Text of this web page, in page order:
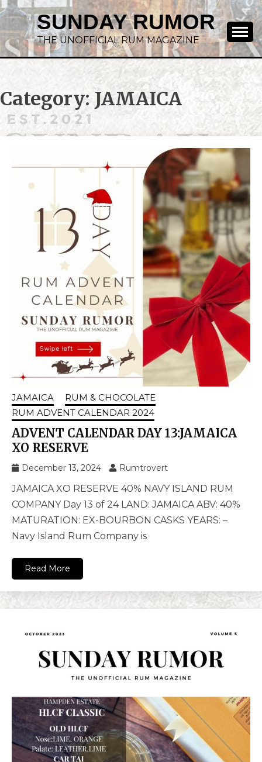
SUNDAY RUMOR
THE UNOFFICIAL RUM MAGAZINE
Category: JAMAICA
JAMAICA
RUM & CHOCOLATE
RUM ADVENT CALENDAR 2024
ADVENT CALENDAR DAY 13:JAMAICA
XO RESERVE
December 13, 2024 Rumtrovert
JAMAICA XO RESERVE 40% NAVY ISLAND RUM
COMPANY Day 13 of 24 LAND: JAMAICA ABV: 40%
MATURATION: EX-BOURBON CASKS YEARS: –
Navy Island Rum Company is
Read More